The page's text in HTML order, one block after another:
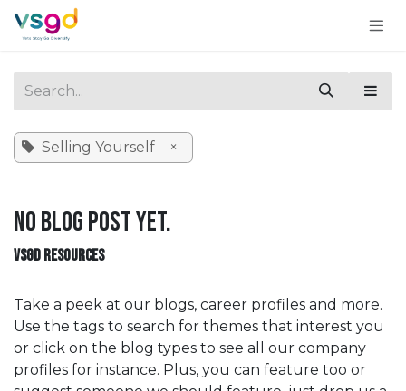
Skip to Content
Selling Yourself ×
No blog post yet.
VSGD RESOURCES
Take a peek at our blogs, career profiles and more.
Use the tags to search for themes that interest you
or click on the blog types to see all our company
profiles for instance. Plus, you can feature too or